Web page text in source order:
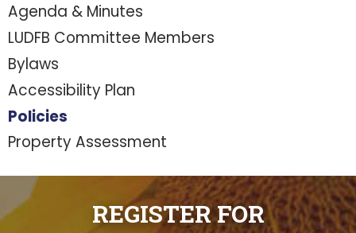
Agenda & Minutes
LUDFB Committee Members
Bylaws
Accessibility Plan
Policies
Property Assessment
REGISTER FOR